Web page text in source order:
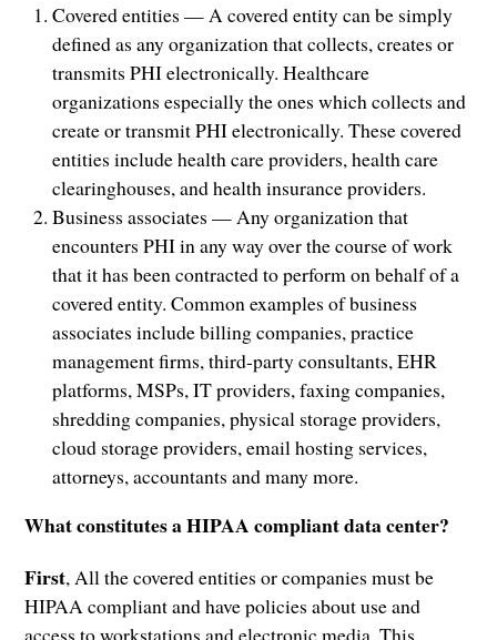
Covered entities — A covered entity can be simply
defined as any organization that collects, creates or
transmits PHI electronically. Healthcare
organizations especially the ones which collects and
create or transmit PHI electronically. These covered
entities include health care providers, health care
clearinghouses, and health insurance providers.
Business associates — Any organization that
encounters PHI in any way over the course of work
that it has been contracted to perform on behalf of a
covered entity. Common examples of business
associates include billing companies, practice
management firms, third-party consultants, EHR
platforms, MSPs, IT providers, faxing companies,
shredding companies, physical storage providers,
cloud storage providers, email hosting services,
attorneys, accountants and many more.
What constitutes a HIPAA compliant data center?
First, All the covered entities or companies must be
HIPAA compliant and have policies about use and
access to workstations and electronic media. This